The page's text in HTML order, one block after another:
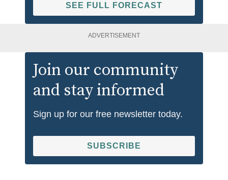
SEE FULL FORECAST
ADVERTISEMENT
Join our community
and stay informed
Sign up for our free newsletter today.
SUBSCRIBE